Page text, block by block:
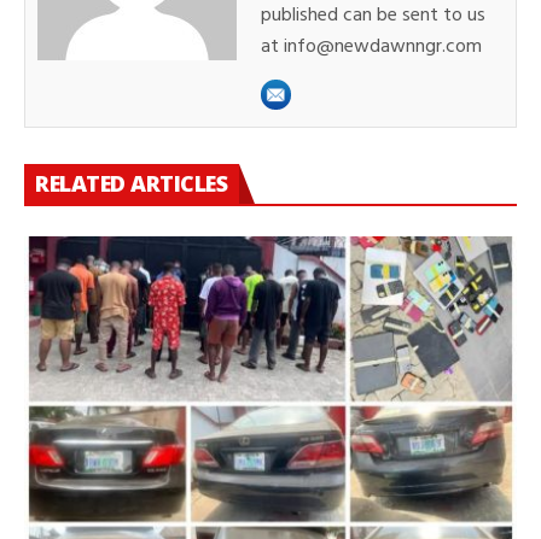
published can be sent to us
at info@newdawnngr.com
RELATED ARTICLES